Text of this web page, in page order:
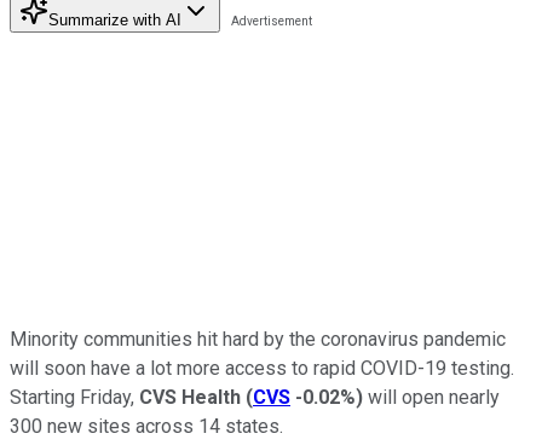
Summarize with AI
Minority communities hit hard by the coronavirus pandemic
will soon have a lot more access to rapid COVID-19 testing.
Starting Friday, CVS Health (CVS -0.02%) will open nearly
300 new sites across 14 states.